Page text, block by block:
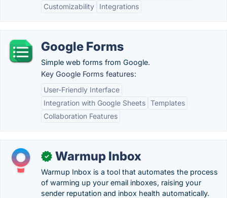
Customizability
Integrations
Google Forms
Simple web forms from Google.
Key Google Forms features:
User-Friendly Interface
Integration with Google Sheets Templates
Collaboration Features
✓ Warmup Inbox
Warmup Inbox is a tool that automates the process
of warming up your email inboxes, raising your
sender reputation and inbox health automatically.